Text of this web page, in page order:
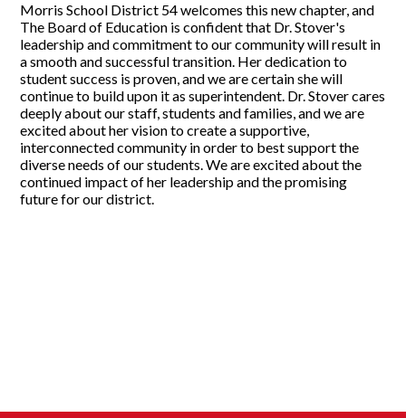
Morris School District 54 welcomes this new chapter, and
The Board of Education is confident that Dr. Stover's
leadership and commitment to our community will result in
a smooth and successful transition. Her dedication to
student success is proven, and we are certain she will
continue to build upon it as superintendent. Dr. Stover cares
deeply about our staff, students and families, and we are
excited about her vision to create a supportive,
interconnected community in order to best support the
diverse needs of our students. We are excited about the
continued impact of her leadership and the promising
future for our district.